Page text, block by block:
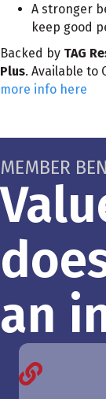
A stronger
keep good
Backed by TAG
Plus. Available to
more info here
MEMBER
an